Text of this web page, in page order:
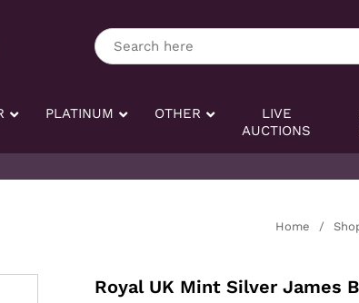
tag:
Search here
PLATINUM OTHER
LIVE
AUCTIONS
Home /
Royal UK Mint Silver James